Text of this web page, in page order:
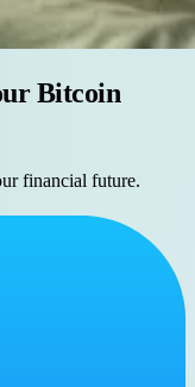
Bitcoin
financial future.